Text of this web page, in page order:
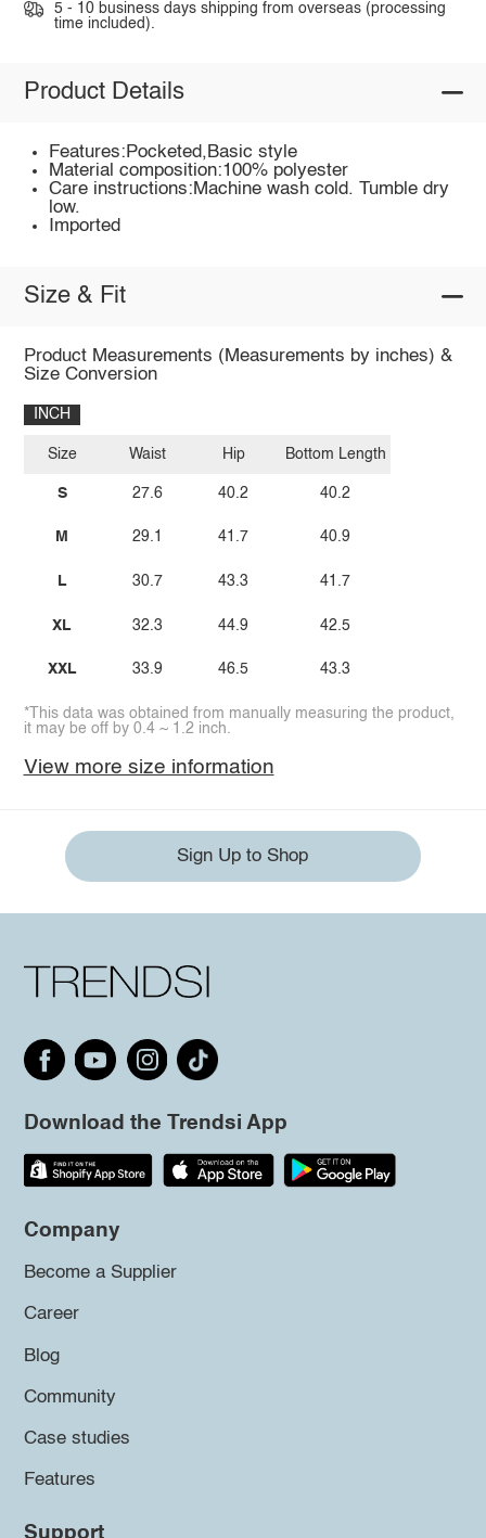
5 - 10 business days shipping from overseas (processing
time included).
Product Details
Features:Pocketed,Basic style
Material composition:100% polyester
Care instructions:Machine wash cold. Tumble dry
low.
Imported
Size & Fit
Product Measurements (Measurements by inches) &
Size Conversion
INCH
Size
S
M
L
XL
XXL
Waist
27.6
29.1
30.7
32.3
33.9
Hip
40.2
41.7
43.3
44.9
46.5
Bottom Length
40.2
40.9
41.7
42.5
43.3
*This data was obtained from manually measuring the product,
it may be off by 0.4 ~ 1.2 inch.
View more size information
Sign Up to Shop
Download the Trendsi App
Company
Become a Supplier
Career
Blog
Community
Case studies
Features
Support